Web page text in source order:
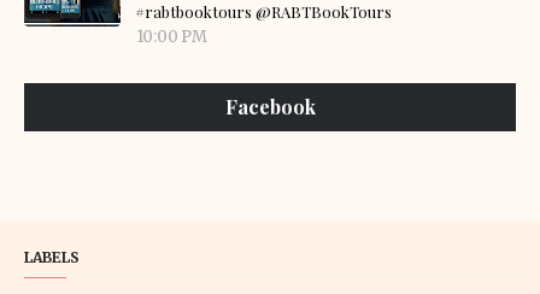
#rabtbooktours @RABTBookTours
10:00 PM
Facebook
LABELS